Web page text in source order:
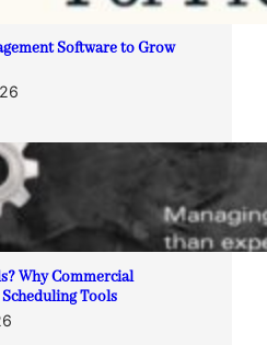
Software to Grow
Why Commercial
Tools